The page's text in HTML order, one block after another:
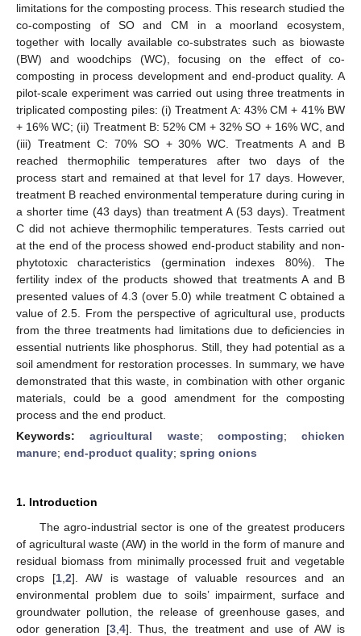
limitations for the composting process. This research studied the
co-composting of SO and CM in a moorland ecosystem,
together with locally available co-substrates such as biowaste
(BW) and woodchips (WC), focusing on the effect of co-
composting in process development and end-product quality. A
pilot-scale experiment was carried out using three treatments in
triplicated composting piles: (i) Treatment A: 43% CM + 41% BW
+ 16% WC; (ii) Treatment B: 52% CM + 32% SO + 16% WC, and
(iii) Treatment C: 70% SO + 30% WC. Treatments A and B
reached thermophilic temperatures after two days of the
process start and remained at that level for 17 days. However,
treatment B reached environmental temperature during curing in
a shorter time (43 days) than treatment A (53 days). Treatment
C did not achieve thermophilic temperatures. Tests carried out
at the end of the process showed end-product stability and non-
phytotoxic characteristics (germination indexes 80%). The
fertility index of the products showed that treatments A and B
presented values of 4.3 (over 5.0) while treatment C obtained a
value of 2.5. From the perspective of agricultural use, products
from the three treatments had limitations due to deficiencies in
essential nutrients like phosphorus. Still, they had potential as a
soil amendment for restoration processes. In summary, we have
demonstrated that this waste, in combination with other organic
materials, could be a good amendment for the composting
process and the end product.
Keywords:agricultural waste; composting; chicken
manure; end-product quality; spring onions
1. Introduction
The agro-industrial sector is one of the greatest producers
of agricultural waste (AW) in the world in the form of manure and
residual biomass from minimally processed fruit and vegetable
crops [1 2]. AW is wastage of valuable resources and an
environmental problem due to soils’ impairment, surface and
groundwater pollution, the release of greenhouse gases, and
odor generation [3, 4]. Thus, the treatment and use of AW is